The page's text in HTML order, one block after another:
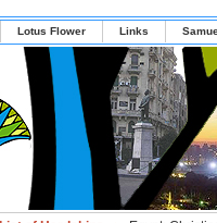
Lotus Flower Links